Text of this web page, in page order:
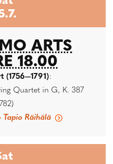
ARTS
18.00
(1756—1791):
Quartet in G, K. 387
Tapio Räihälä